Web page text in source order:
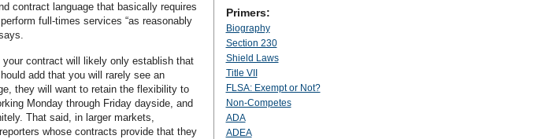
contract language that basically requires
full-times services “as reasonably
contract will likely only establish that
add that you will rarely see an
they will want to retain the flexibility to
Monday through Friday dayside, and
That said, in larger markets,
whose contracts provide that they
Primers:
Biography
Section 230
Shield Laws
Title VII
FLSA: Exempt or Not?
Non-Competes
ADA
ADEA